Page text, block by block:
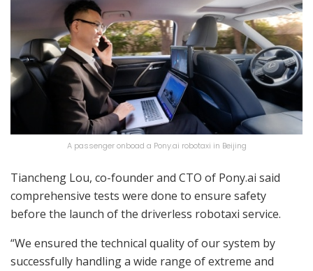
A passenger onboad a Pony.ai robotaxi in Beijing
Tiancheng Lou, co-founder and CTO of Pony.ai said
comprehensive tests were done to ensure safety
before the launch of the driverless robotaxi service.
“We ensured the technical quality of our system by
successfully handling a wide range of extreme and